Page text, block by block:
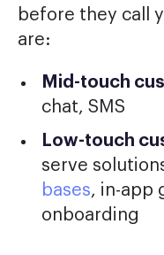
before they call
are:
Mid-touch
chat, SMS
Low-touch
serve
bases, in-app
onboarding